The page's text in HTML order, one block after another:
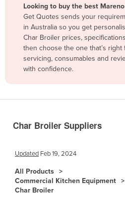
Bangladesh
Barbados
Belarus
Belgium
Bolivia
Brazil
Brunei
Looking to buy the best
Get Quotes sends your
in Australia so you get
Char Broiler prices,
then choose the one that’s
servicing, consumables and
with confidence.
Char Broiler Suppliers
Updated Feb 19, 2024
All Products
Commercial Kitchen Equipment
Char Broiler